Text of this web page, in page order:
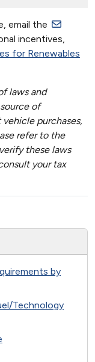
email the
incentives,
for Renewables
laws and
of
purchases,
refer to the
these laws
your tax
by
Technology